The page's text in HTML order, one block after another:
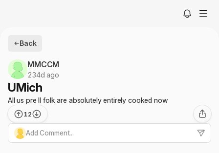
Back
MMCCM
234d ago
UMich
All us pre II folk are absolutely entirely cooked now
12
Add Comment...